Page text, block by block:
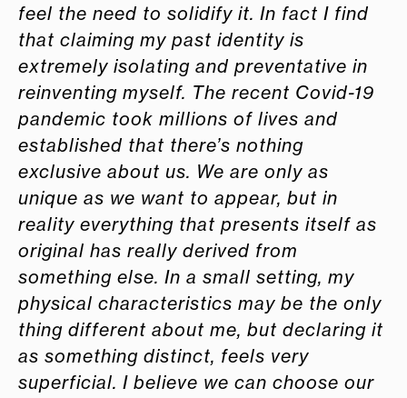
feel the need to solidify it. In fact I find
that claiming my past identity is
extremely isolating and preventative in
reinventing myself. The recent Covid-19
pandemic took millions of lives and
established that there’s nothing
exclusive about us. We are only as
unique as we want to appear, but in
reality everything that presents itself as
original has really derived from
something else. In a small setting, my
physical characteristics may be the only
thing different about me, but declaring it
as something distinct, feels very
superficial. I believe we can choose our